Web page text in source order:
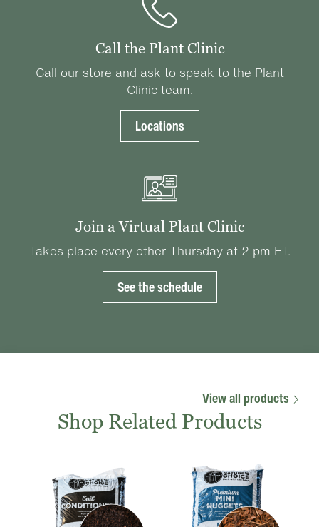
Call the Plant Clinic
Call our store and ask to speak to the Plant
Clinic team.
Locations
Join a Virtual Plant Clinic
Takes place every other Thursday at 2 pm ET.
See the schedule
View all products
Shop Related Products